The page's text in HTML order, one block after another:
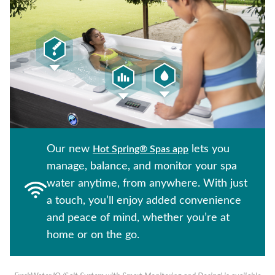
Our new Hot Spring® Spas app lets you
manage, balance, and monitor your spa
water anytime, from anywhere. With just
a touch, you’ll enjoy added convenience
and peace of mind, whether you’re at
home or on the go.